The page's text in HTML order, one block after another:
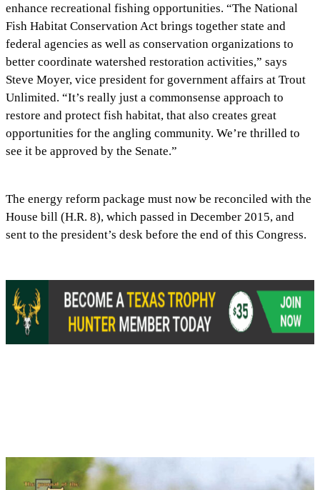
enhance recreational fishing opportunities. “The National
Fish Habitat Conservation Act brings together state and
federal agencies as well as conservation organizations to
better coordinate watershed restoration activities,” says
Steve Moyer, vice president for government affairs at Trout
Unlimited. “It’s really just a commonsense approach to
restore and protect fish habitat, that also creates great
opportunities for the angling community. We’re thrilled to
see it be approved by the Senate.”
The energy reform package must now be reconciled with the
House bill (H.R. 8), which passed in December 2015, and
sent to the president’s desk before the end of this Congress.